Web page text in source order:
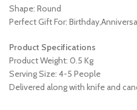
Shape: Round
Perfect Gift For:
Product Specifications
Product Weight: 0.5 Kg
Serving Size: 4-5 People
Delivered along with knife and